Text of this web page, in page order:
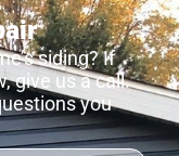
siding? If
give us a call.
you